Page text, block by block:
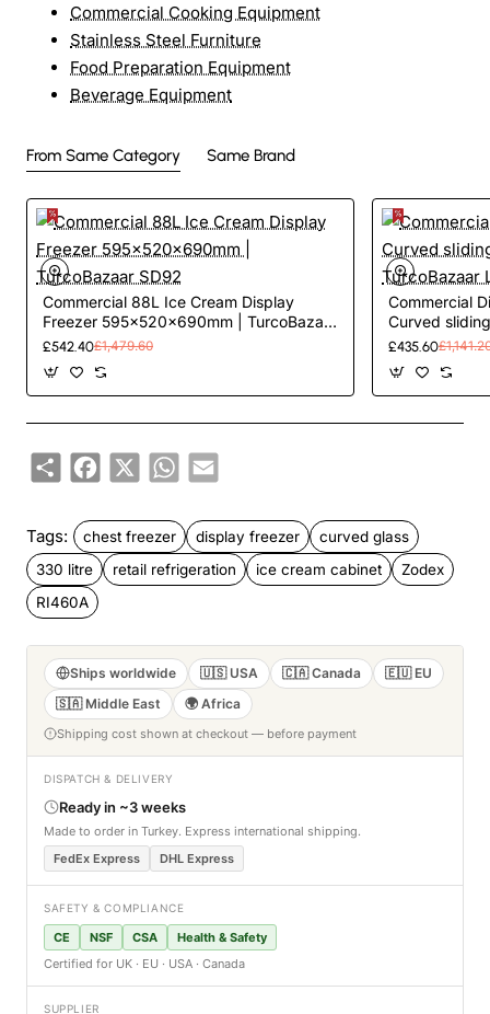
Commercial Cooking Equipment
Stainless Steel Furniture
Food Preparation Equipment
Beverage Equipment
From Same Category Same Brand
Commercial 88L Ice Cream Display
Freezer 595x520x690mm | TurcoBazaar
SD92
£542.40£1,479.60
Commercial
Curved
TurcoBazaar
£435.60
ShareFacebook
X WhatsApp
Email
Tags: chest freezer display freezer
curved glass
330 litre
retail refrigeration ice cream cabinet
Zodex
RI460A
Ships worldwide 🇺🇸 USA 🇨🇦 Canada
🇪🇺 EU
🇸🇦 Middle East
🌍 Africa
Shipping cost shown at checkout — before payment
DISPATCH & DELIVERY
Ready in ~3 weeks
Made to order in Turkey. Express international shipping.
FedEx Express
DHL Express
SAFETY & COMPLIANCE
CE NSF CSA
Health & Safety
Certified for UK · EU · USA · Canada
SUPPLIER